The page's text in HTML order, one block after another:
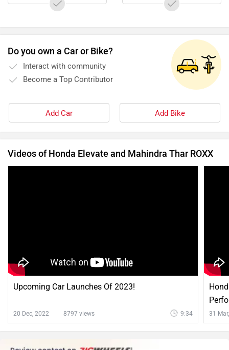
Do you own a Car or Bike?
Interact with community
Become a Top Contributor
Add Car Add Bike
Videos of Honda Elevate and Mahindra Thar ROXX
Upcoming Car Launches Of 2023!
20 Dec, 2022 8797 views 9:34 31